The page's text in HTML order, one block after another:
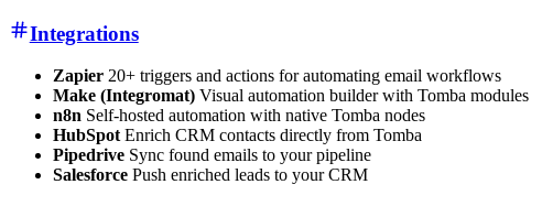
Integrations
Zapier 20+ triggers and actions for automating email workflows
Make (Integromat) Visual automation builder with Tomba modules
n8n Self-hosted automation with native Tomba nodes
HubSpot Enrich CRM contacts directly from Tomba
Pipedrive Sync found emails to your pipeline
Salesforce Push enriched leads to your CRM